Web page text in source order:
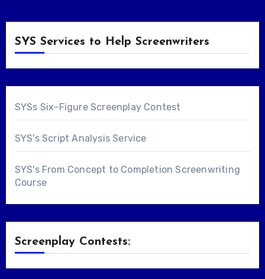
SYS Services to Help Screenwriters
SYSs Six-Figure Screenplay Contest
SYS's Script Analysis Service
SYS's From Concept to Completion Screenwriting
Course
Screenplay Contests: